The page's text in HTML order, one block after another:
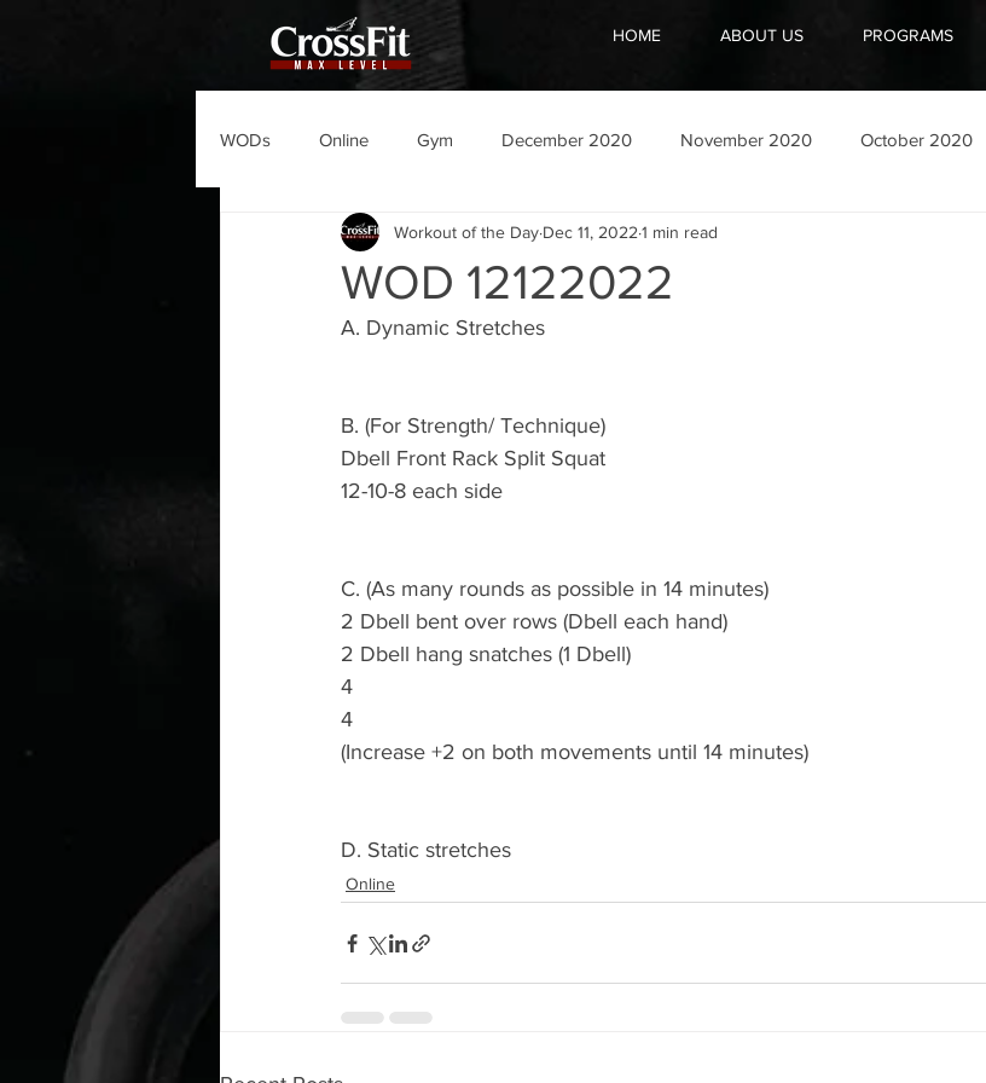
HOME ABOUT US PROGRAMS
WODs Online Gym December 2020 November 2020 October 2020
WOD 12122022
Workout of the Day Dec 11, 2022 1 min read
A. Dynamic Stretches
B. (For Strength/ Technique)
Dbell Front Rack Split Squat
12-10-8 each side
C. (As many rounds as possible in 14 minutes)
2 Dbell bent over rows (Dbell each hand)
2 Dbell hang snatches (1 Dbell)
4
4
(Increase +2 on both movements until 14 minutes)
D. Static stretches
Online